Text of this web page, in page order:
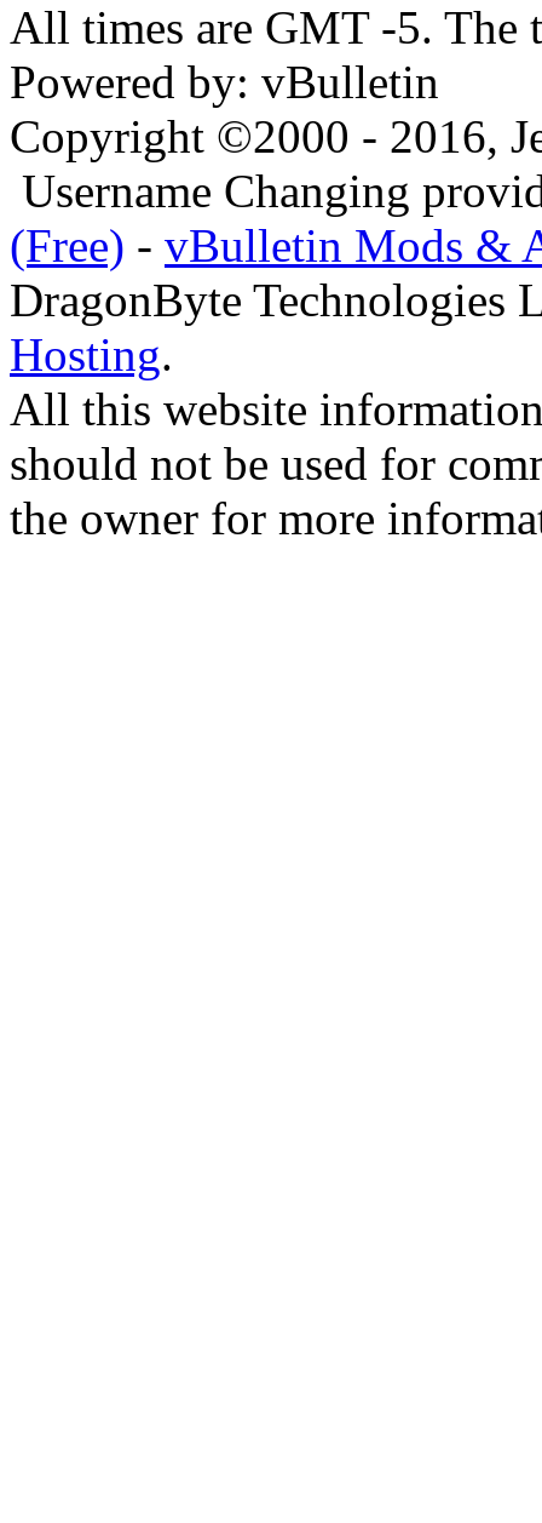
All times are GMT -5. The
Powered by: vBulletin
Copyright ©2000 - 2016,
Username Changing
(Free) - vBulletin Mods &
DragonByte Technologies
Hosting.
All this website
should not be used for
the owner for more